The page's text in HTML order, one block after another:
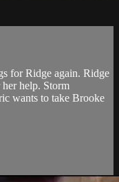
for Ridge again. Ridge
help. Storm
wants to take Brooke